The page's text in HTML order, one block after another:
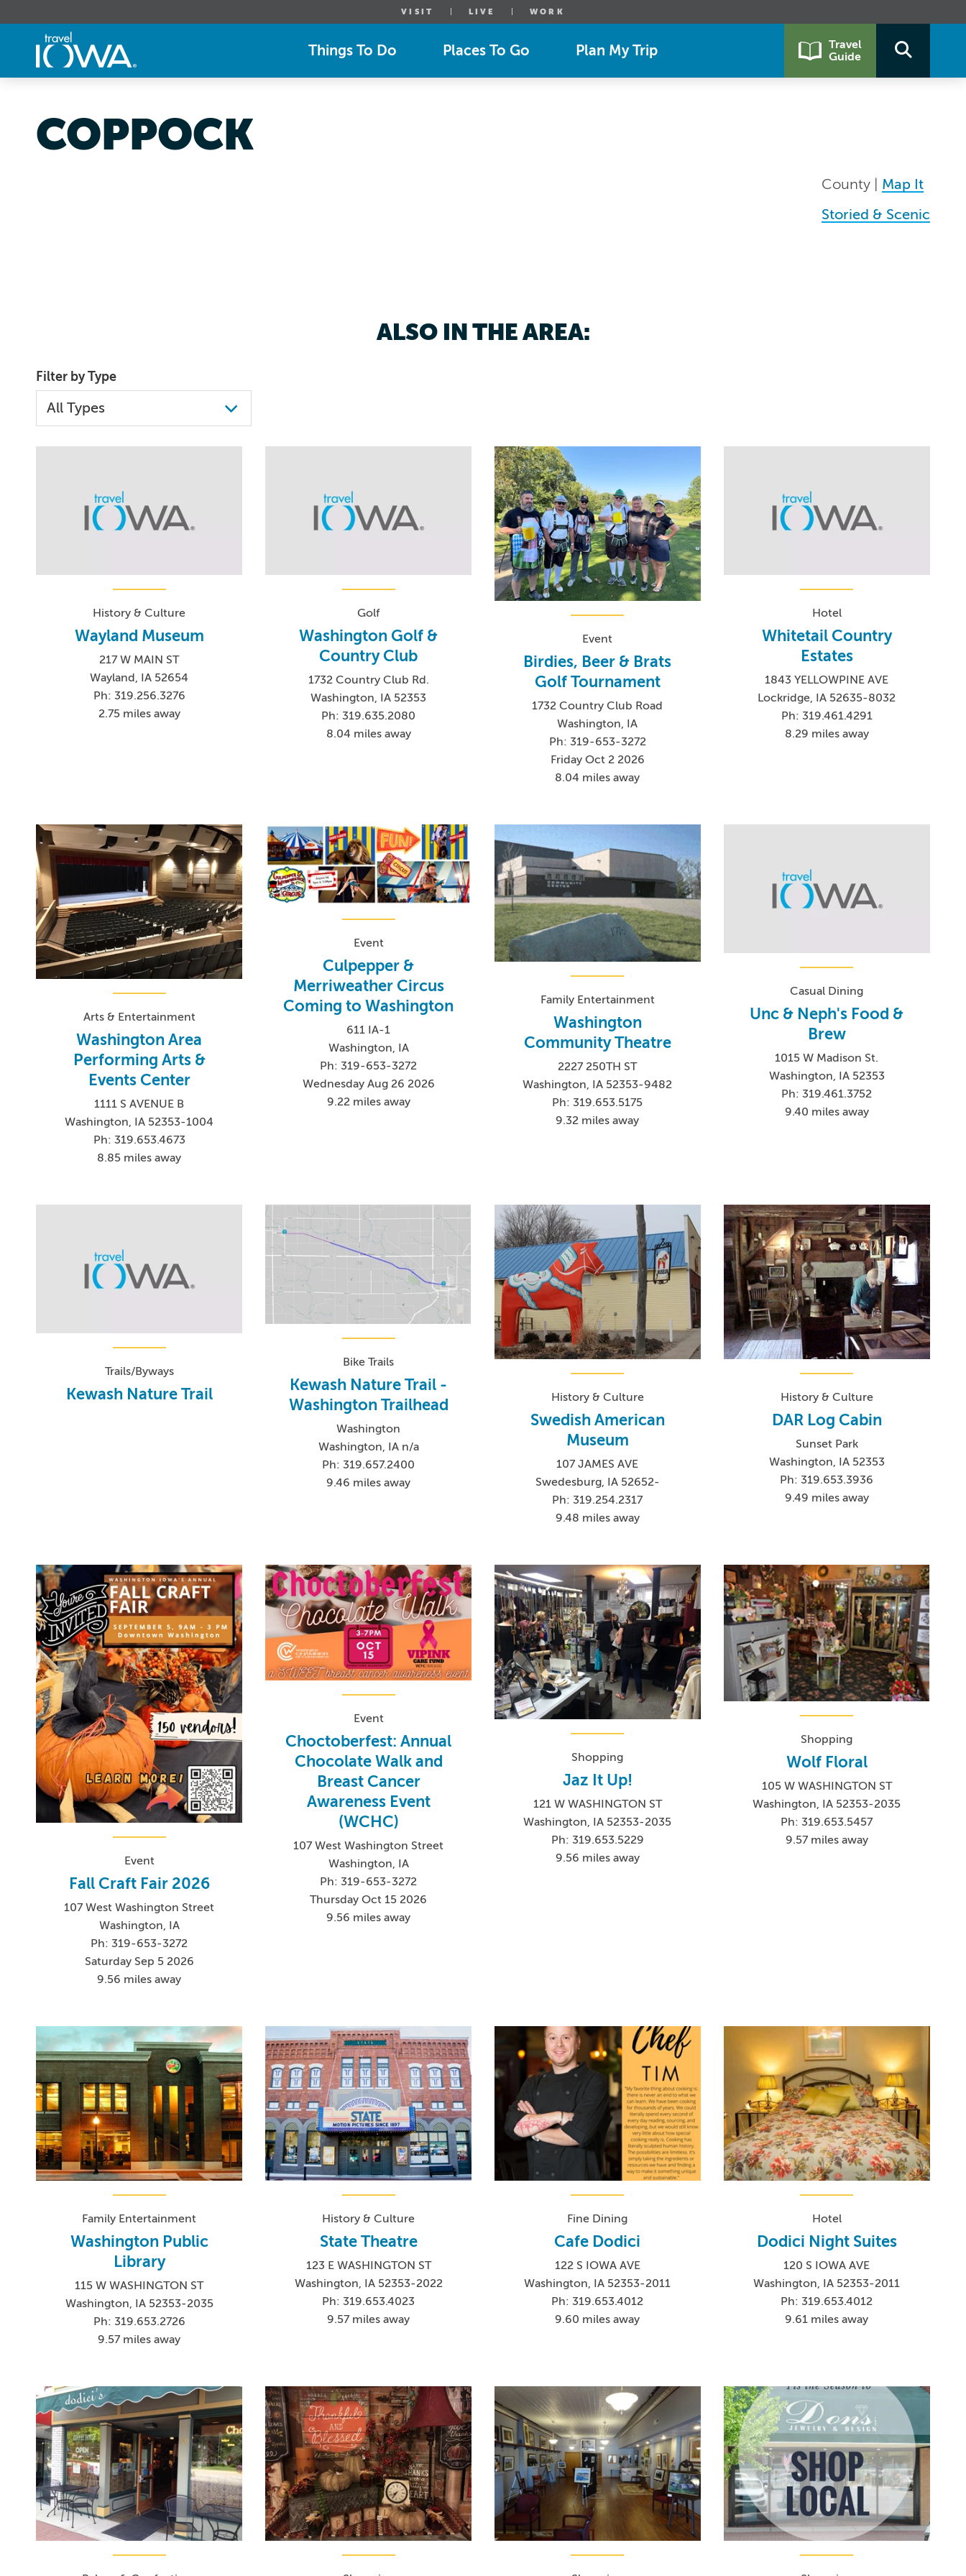
VISIT LIVE WORK
Things To Do Places To Go Plan My Trip
Travel
Guide
COPPOCK
County | Map It
Storied & Scenic
ALSO IN THE AREA:
Filter by Type
History & Culture
Wayland Museum
217 W MAIN ST
Wayland, IA 52654
Ph: 319.256.3276
2.75 miles away
Golf
Washington Golf &
Country Club
1732 Country Club Rd.
Washington, IA 52353
Ph: 319.635.2080
8.04 miles away
Event
Birdies, Beer & Brats
Golf Tournament
1732 Country Club Road
Washington, IA
Ph: 319-653-3272
Friday Oct 2 2026
8.04 miles away
Hotel
Whitetail Country
Estates
1843 YELLOWPINE AVE
Lockridge, IA 52635-8032
Ph: 319.461.4291
8.29 miles away
Arts & Entertainment
Washington Area
Performing Arts &
Events Center
1111 S AVENUE B
Washington, IA 52353-1004
Ph: 319.653.4673
8.85 miles away
Event
Culpepper &
Merriweather Circus
Coming to Washington
611 IA-1
Washington, IA
Ph: 319-653-3272
Wednesday Aug 26 2026
9.22 miles away
Family Entertainment
Washington
Community Theatre
2227 250TH ST
Washington, IA 52353-9482
Ph: 319.653.5175
9.32 miles away
Casual Dining
Unc & Neph's Food &
Brew
1015 W Madison St.
Washington, IA 52353
Ph: 319.461.3752
9.40 miles away
Trails/Byways
Kewash Nature Trail
Bike Trails
Kewash Nature Trail -
Washington Trailhead
Washington
Washington, IA n/a
Ph: 319.657.2400
9.46 miles away
History & Culture
Swedish American
Museum
107 JAMES AVE
Swedesburg, IA 52652-
Ph: 319.254.2317
9.48 miles away
History & Culture
DAR Log Cabin
Sunset Park
Washington, IA 52353
Ph: 319.653.3936
9.49 miles away
Event
Fall Craft Fair 2026
107 West Washington Street
Washington, IA
Ph: 319-653-3272
Saturday Sep 5 2026
9.56 miles away
Event
Choctoberfest: Annual
Chocolate Walk and
Breast Cancer
Awareness Event
(WCHC)
107 West Washington Street
Washington, IA
Ph: 319-653-3272
Thursday Oct 15 2026
9.56 miles away
Shopping
Jaz It Up!
121 W WASHINGTON ST
Washington, IA 52353-2035
Ph: 319.653.5229
9.56 miles away
Shopping
Wolf Floral
105 W WASHINGTON ST
Washington, IA 52353-2035
Ph: 319.653.5457
9.57 miles away
Family Entertainment
Washington Public
Library
115 W WASHINGTON ST
Washington, IA 52353-2035
Ph: 319.653.2726
9.57 miles away
History & Culture
State Theatre
123 E WASHINGTON ST
Washington, IA 52353-2022
Ph: 319.653.4023
9.57 miles away
Fine Dining
Cafe Dodici
122 S IOWA AVE
Washington, IA 52353-2011
Ph: 319.653.4012
9.60 miles away
Hotel
Dodici Night Suites
120 S IOWA AVE
Washington, IA 52353-2011
Ph: 319.653.4012
9.61 miles away